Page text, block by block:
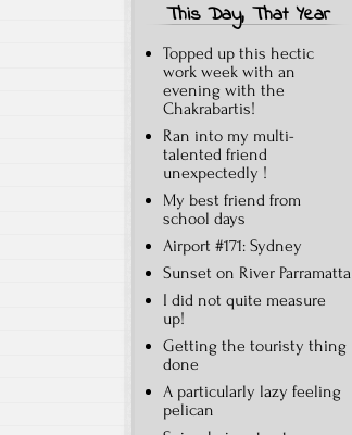
This Day, That Year
Topped up this hectic
work week with an
evening with the
Chakrabartis!
Ran into my multi-
talented friend
unexpectedly !
My best friend from
school days
Airport #171: Sydney
Sunset on River Parramatta
I did not quite measure
up!
Getting the touristy thing
done
A particularly lazy feeling
pelican